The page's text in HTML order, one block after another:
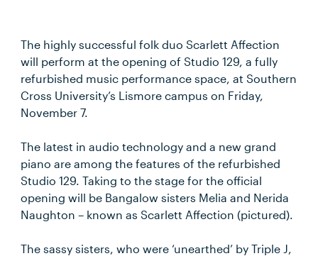
The highly successful folk duo Scarlett Affection
will perform at the opening of Studio 129, a fully
refurbished music performance space, at Southern
Cross University’s Lismore campus on Friday,
November 7.
The latest in audio technology and a new grand
piano are among the features of the refurbished
Studio 129. Taking to the stage for the official
opening will be Bangalow sisters Melia and Nerida
Naughton – known as Scarlett Affection (pictured).
The sassy sisters, who were ‘unearthed’ by Triple J,